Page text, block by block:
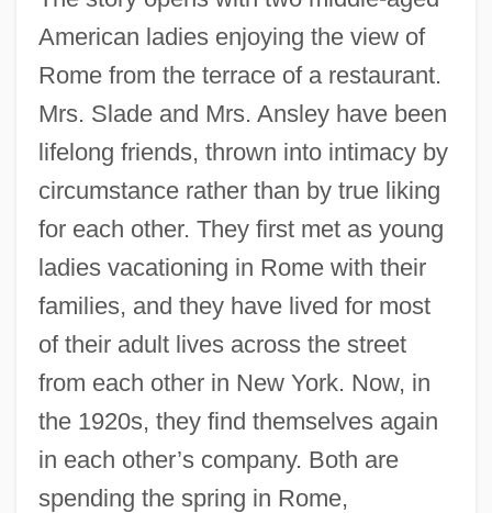
American ladies enjoying the view of
Rome from the terrace of a restaurant.
Mrs. Slade and Mrs. Ansley have been
lifelong friends, thrown into intimacy by
circumstance rather than by true liking
for each other. They first met as young
ladies vacationing in Rome with their
families, and they have lived for most
of their adult lives across the street
from each other in New York. Now, in
the 1920s, they find themselves again
in each other’s company. Both are
spending the spring in Rome,